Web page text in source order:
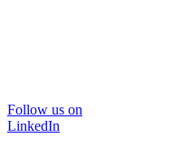
Follow us on
LinkedIn